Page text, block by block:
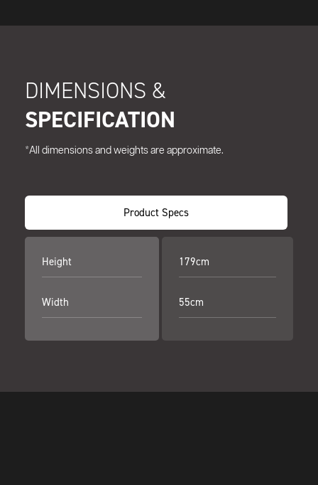
DIMENSIONS &
SPECIFICATION
*All dimensions and weights are approximate.
Product Specs
Height
Width
179cm
55cm